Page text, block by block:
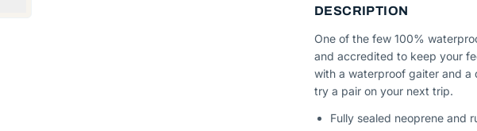
DESCRIPTION
One of the few 100%
and accredited to keep your
with a waterproof gaiter and a
try a pair on your next trip.
Fully sealed neoprene and